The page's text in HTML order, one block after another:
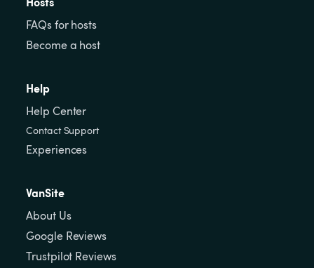
FAQs for hosts
Become a host
Help
Help Center
Contact Support
Experiences
VanSite
About Us
Google Reviews
Trustpilot Reviews